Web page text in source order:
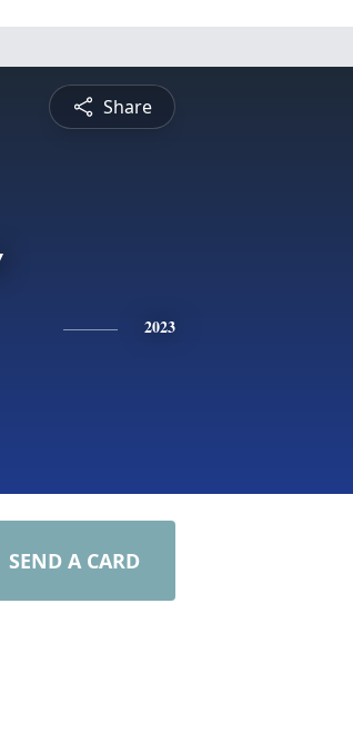
Share
2023
SEND A CARD